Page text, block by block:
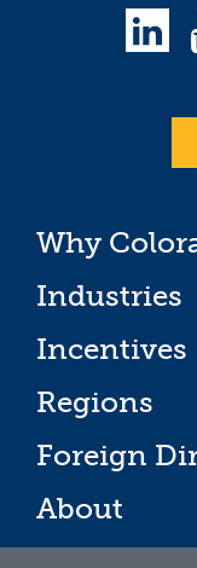
Why
Industries
Incentives
Regions
Foreign
About